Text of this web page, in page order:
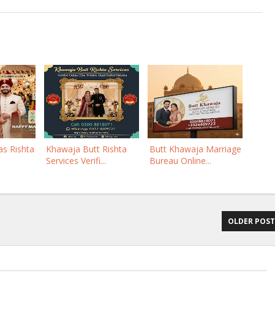
Rishta
Khawaja Butt Rishta
Services Verifi...
Butt Khawaja Marriage
Bureau Online...
OLDER POST